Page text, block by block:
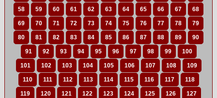
58 59 60 61 62 63 64 65 66 67 68
69 70 71 72 73 74 75 76 77 78 79
80 81 82 83 84 85 86 87 88 89 90
91 92 93 94 95 96 97 98 99 100
101 102 103 104 105 106 107 108 109
110 111 112 113 114 115 116 117 118
119 120 121 122 123 124 125 126 127